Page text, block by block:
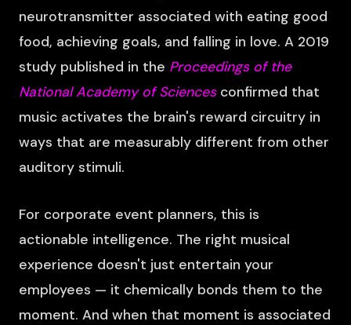
neurotransmitter associated with eating good
food, achieving goals, and falling in love. A 2019
study published in the Proceedings of the
National Academy of Sciencesconfirmed that
music activates the brain's reward circuitry in
ways that are measurably different from other
auditory stimuli.
For corporate event planners, this is
actionable intelligence. The right musical
experience doesn't just entertain your
employees — it chemically bonds them to the
moment. And when that moment is associated